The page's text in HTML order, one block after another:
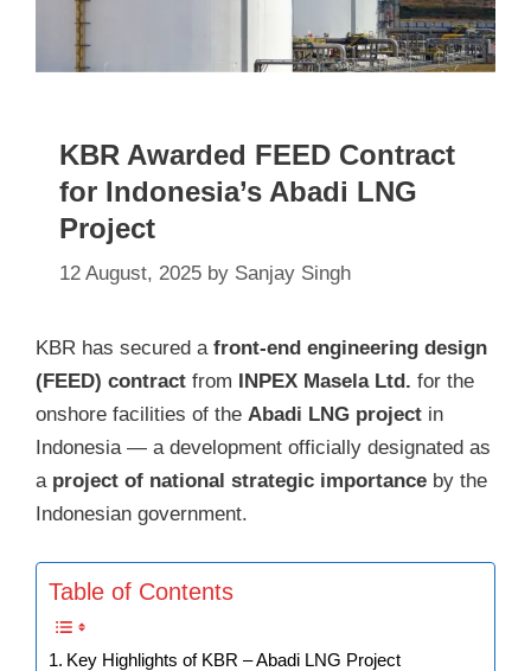
KBR Awarded FEED Contract
for Indonesia’s Abadi LNG
Project
12 August, 2025 by Sanjay Singh
KBR has secured a front-end engineering design
(FEED) contract from INPEX Masela Ltd. for the
onshore facilities of the Abadi LNG project in
Indonesia — a development officially designated as
a project of national strategic importance by the
Indonesian government.
Table of Contents
Key Highlights of KBR – Abadi LNG Project